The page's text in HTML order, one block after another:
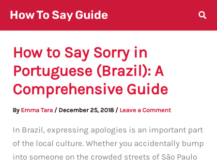
content
How To Say Guide
How to Say Sorry in
Portuguese (Brazil): A
Comprehensive Guide
By Emma Tara / December 25, 2018 / Leave a Comment
In Brazil, expressing apologies is an important part
of the local culture. Whether you accidentally bump
into someone on the crowded streets of São Paulo